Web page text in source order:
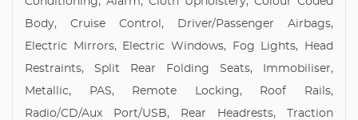
Body, Cruise Control, Driver/Passenger Airbags,
Electric Mirrors, Electric Windows, Fog Lights, Head
Restraints, Split Rear Folding Seats, Immobiliser,
Metallic, PAS, Remote Locking, Roof Rails,
Radio/CD/Aux Port/USB, Rear Headrests, Traction